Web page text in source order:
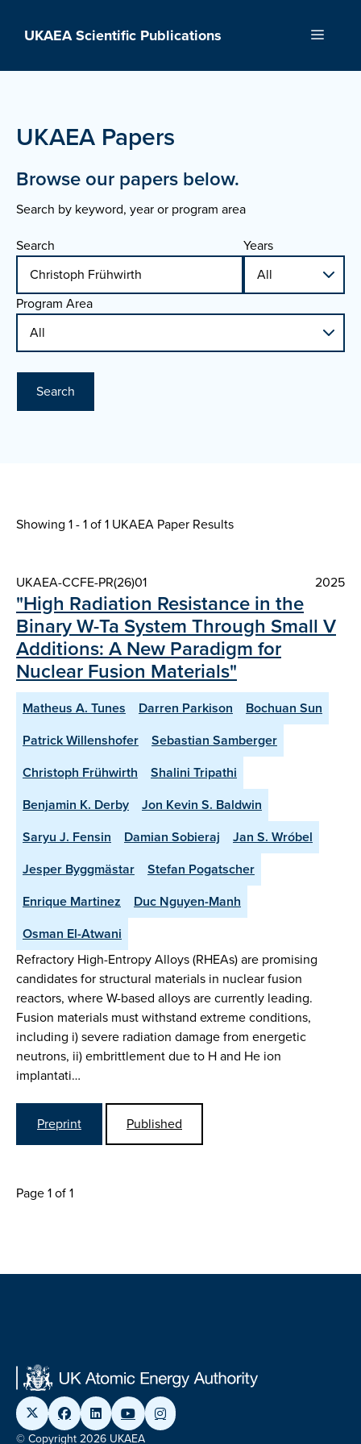
UKAEA Scientific Publications Menu
UKAEA Papers
Browse our papers below.
Search by keyword, year or program area
Search
Years
Program Area
Search
Showing 1 - 1 of1 UKAEA Paper Results
UKAEA-CCFE-PR(26)01 2025
"High Radiation Resistance in the
Binary W-Ta System Through Small V
Additions: A New Paradigm for
Nuclear Fusion Materials"
Matheus A. Tunes Darren Parkison
Bochuan Sun
Patrick Willenshofer
Sebastian Samberger
Christoph Frühwirth
Shalini Tripathi
Benjamin K. Derby
Jon Kevin S. Baldwin
Saryu J. Fensin
Damian Sobieraj
Jan S. Wróbel
Jesper Byggmästar
Stefan Pogatscher
Enrique Martinez
Duc Nguyen-Manh
Osman El-Atwani
Refractory High-Entropy Alloys (RHEAs) are promising
candidates for structural materials in nuclear fusion
reactors, where W-based alloys are currently leading.
Fusion materials must withstand extreme conditions,
including i) severe radiation damage from energetic
neutrons, ii) embrittlement due to H and He ion
implantati…
Preprint Published
Page 1 of 1
© Copyright 2026 UKAEA